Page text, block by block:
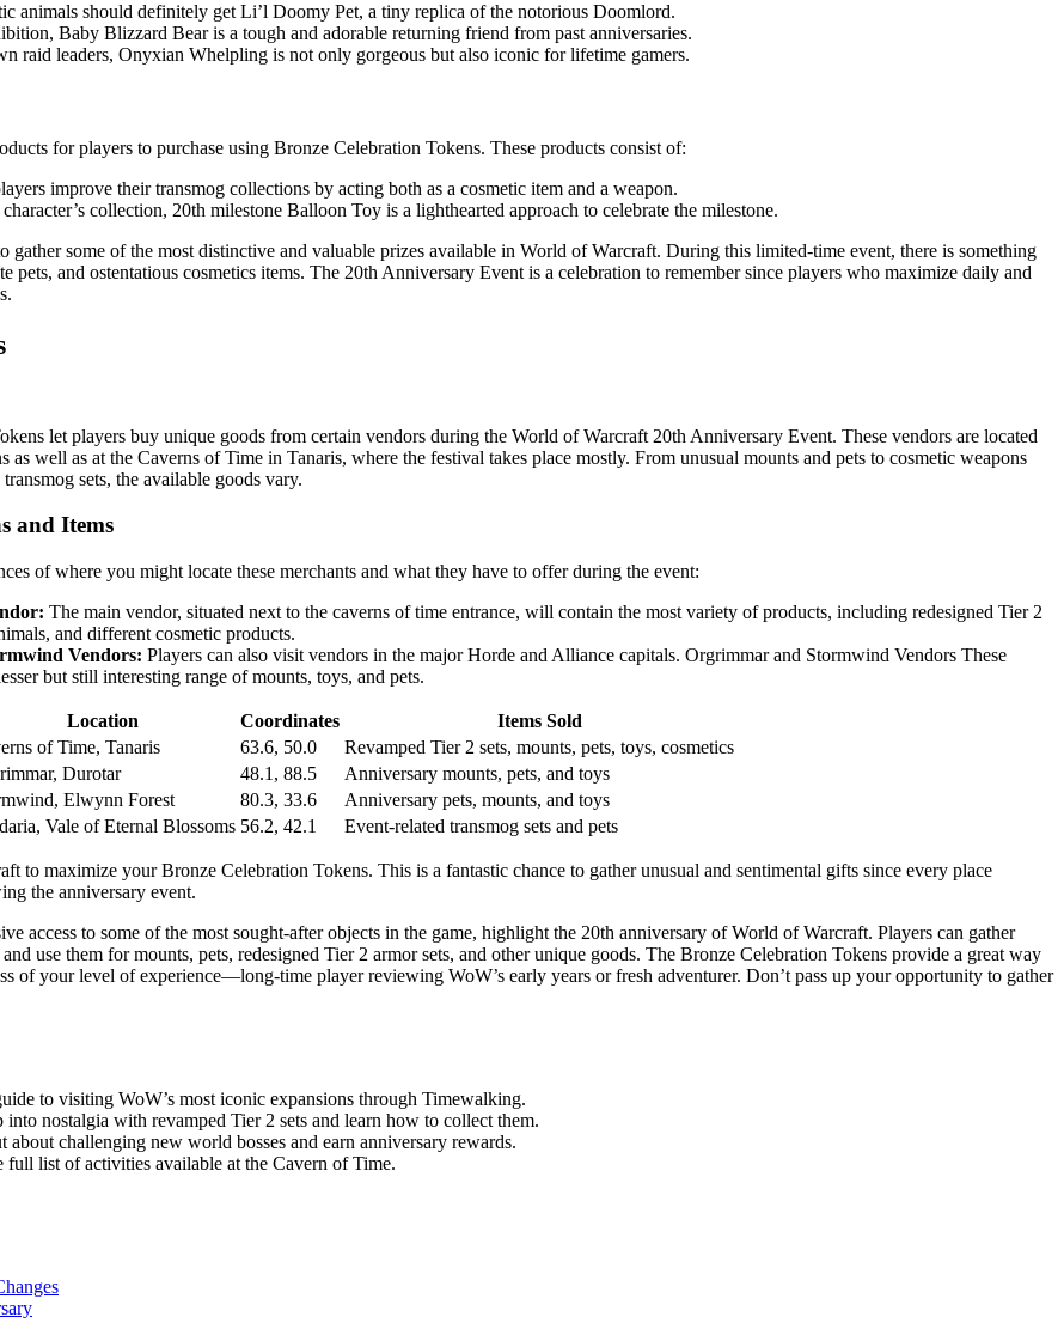
animals should definitely get Li’l Doomy Pet, a tiny replica of the notorious Doomlord.
Baby Blizzard Bear is a tough and adorable returning friend from past anniversaries.
raid leaders, Onyxian Whelpling is not only gorgeous but also iconic for lifetime gamers.
for players to purchase using Bronze Celebration Tokens. These products consist of:
improve their transmog collections by acting both as a cosmetic item and a weapon.
collection, 20th milestone Balloon Toy is a lighthearted approach to celebrate the milestone.
some of the most distinctive and valuable prizes available in World of Warcraft. During this limited-time event, there is something
pets, and ostentatious cosmetics items. The 20th Anniversary Event is a celebration to remember since players who maximize daily and
let players buy unique goods from certain vendors during the World of Warcraft 20th Anniversary Event. These vendors are located
as well as at the Caverns of Time in Tanaris, where the festival takes place mostly. From unusual mounts and pets to cosmetic weapons
sets, the available goods vary.
and Items
of where you might locate these merchants and what they have to offer during the event:
The main vendor, situated next to the caverns of time entrance, will contain the most variety of products, including redesigned Tier 2
and different cosmetic products.
Vendors: Players can also visit vendors in the major Horde and Alliance capitals. Orgrimmar and Stormwind Vendors These
but still interesting range of mounts, toys, and pets.
Location Coordinates
Items Sold
of Time, Tanaris 63.6, 50.0
Revamped Tier 2 sets, mounts, pets, toys, cosmetics
Durotar 48.1, 88.5
Anniversary mounts, pets, and toys
Elwynn Forest 80.3, 33.6
Anniversary pets, mounts, and toys
Vale of Eternal Blossoms 56.2, 42.1 Event-related transmog sets and pets
to maximize your Bronze Celebration Tokens. This is a fantastic chance to gather unusual and sentimental gifts since every place
the anniversary event.
access to some of the most sought-after objects in the game, highlight the 20th anniversary of World of Warcraft. Players can gather
use them for mounts, pets, redesigned Tier 2 armor sets, and other unique goods. The Bronze Celebration Tokens provide a great way
of your level of experience—long-time player reviewing WoW’s early years or fresh adventurer. Don’t pass up your opportunity to gather
to visiting WoW’s most iconic expansions through Timewalking.
into nostalgia with revamped Tier 2 sets and learn how to collect them.
about challenging new world bosses and earn anniversary rewards.
full list of activities available at the Cavern of Time.